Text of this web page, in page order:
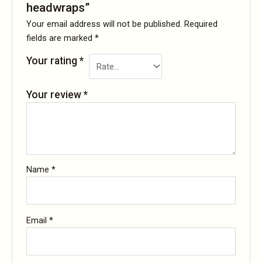
headwraps”
Your email address will not be published. Required
fields are marked*
Your rating*
Your review*
Name*
Email*